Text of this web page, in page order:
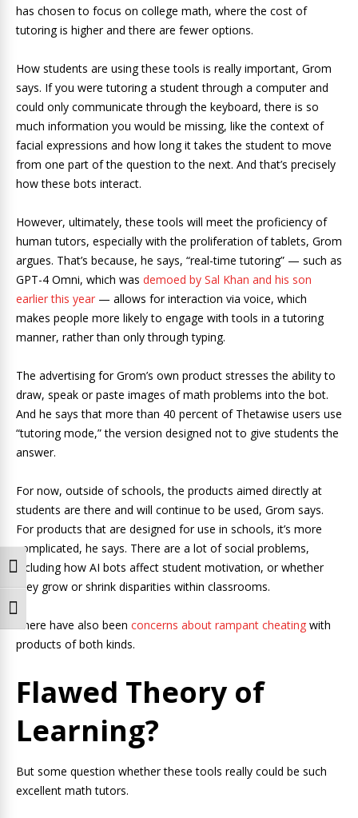
Toggle High Contrast
Toggle Font size
has chosen to focus on college math, where the cost of
tutoring is higher and there are fewer options.
How students are using these tools is really important, Grom
says. If you were tutoring a student through a computer and
could only communicate through the keyboard, there is so
much information you would be missing, like the context of
facial expressions and how long it takes the student to move
from one part of the question to the next. And that’s precisely
how these bots interact.
However, ultimately, these tools will meet the proficiency of
human tutors, especially with the proliferation of tablets, Grom
argues. That’s because, he says, “real-time tutoring” — such as
GPT-4 Omni, which was demoed by Sal Khan and his son
earlier this year — allows for interaction via voice, which
makes people more likely to engage with tools in a tutoring
manner, rather than only through typing.
The advertising for Grom’s own product stresses the ability to
draw, speak or paste images of math problems into the bot.
And he says that more than 40 percent of Thetawise users use
“tutoring mode,” the version designed not to give students the
answer.
For now, outside of schools, the products aimed directly at
students are there and will continue to be used, Grom says.
For products that are designed for use in schools, it’s more
complicated, he says. There are a lot of social problems,
including how AI bots affect student motivation, or whether
they grow or shrink disparities within classrooms.
There have also been concerns about rampant cheating with
products of both kinds.
Flawed Theory of
Learning?
But some question whether these tools really could be such
excellent math tutors.